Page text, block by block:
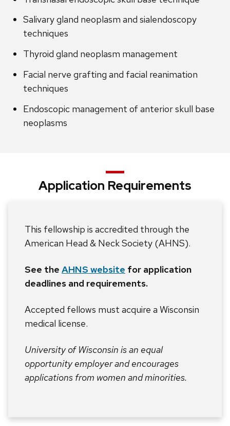
Salivary gland neoplasm and sialendoscopy
techniques
Thyroid gland neoplasm management
Facial nerve grafting and facial reanimation
techniques
Endoscopic management of anterior skull base
neoplasms
Application Requirements
This fellowship is accredited through the
American Head & Neck Society (AHNS).
See the AHNS website for application
deadlines and requirements.
Accepted fellows must acquire a Wisconsin
medical license.
University of Wisconsin is an equal
opportunity employer and encourages
applications from women and minorities.